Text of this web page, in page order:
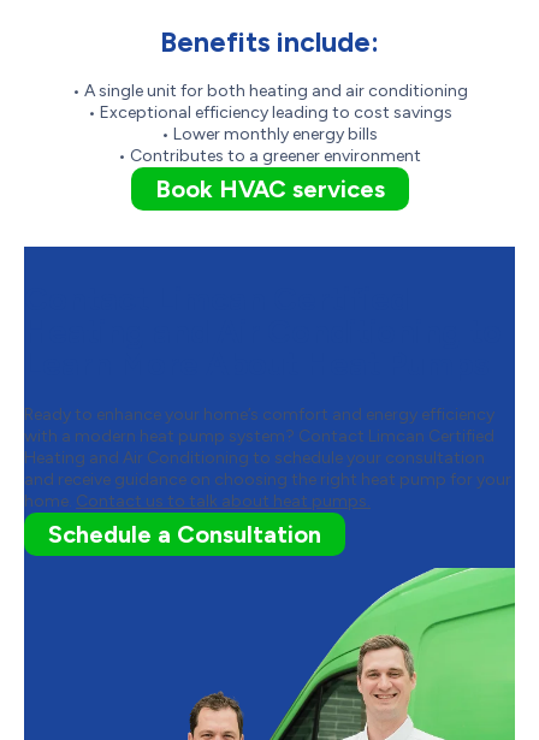
Benefits include:
• A single unit for both heating and air conditioning
• Exceptional efficiency leading to cost savings
• Lower monthly energy bills
• Contributes to a greener environment
Book HVAC services
Ready to enhance your home’s comfort and energy efficiency
with a modern heat pump system? Contact Limcan Certified
Heating and Air Conditioning to schedule your consultation
and receive guidance on choosing the right heat pump for your
home. Contact us to talk about heat pumps.
Schedule a Consultation